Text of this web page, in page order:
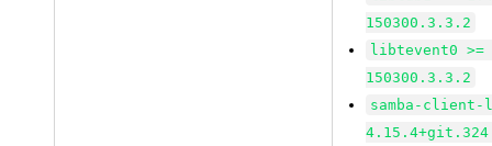
150300.3.3.2
libtevent0 >=
150300.3.3.2
samba-